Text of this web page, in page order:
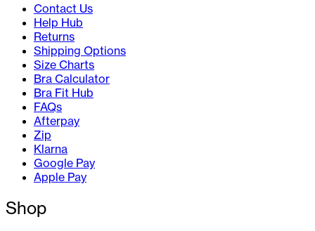
Contact Us
Help Hub
Returns
Shipping Options
Size Charts
Bra Calculator
Bra Fit Hub
FAQs
Afterpay
Zip
Klarna
Google Pay
Apple Pay
Shop